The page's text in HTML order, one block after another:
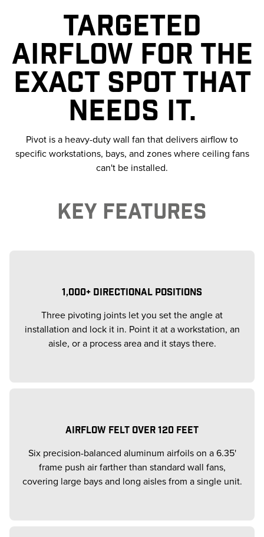
TARGETED
AIRFLOW FOR THE
EXACT SPOT THAT
NEEDS IT.
Pivot is a heavy-duty wall fan that delivers airflow to
specific workstations, bays, and zones where ceiling fans
can't be installed.
KEY FEATURES
1,000+ DIRECTIONAL POSITIONS
Three pivoting joints let you set the angle at
installation and lock it in. Point it at a workstation, an
aisle, or a process area and it stays there.
AIRFLOW FELT OVER 120 FEET
Six precision-balanced aluminum airfoils on a 6.35'
frame push air farther than standard wall fans,
covering large bays and long aisles from a single unit.